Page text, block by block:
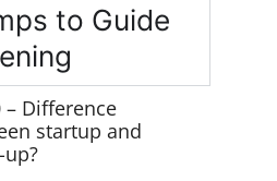
to Guide
– Difference
startup and
up?